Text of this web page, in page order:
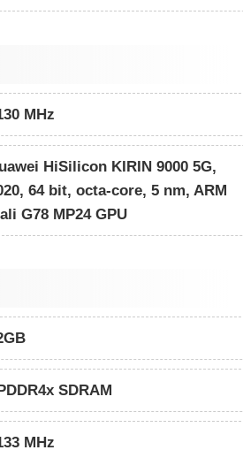
MHz
HiSilicon KIRIN 9000 5G,
64 bit, octa-core, 5 nm, ARM
G78 MP24 GPU
SDRAM
MHz